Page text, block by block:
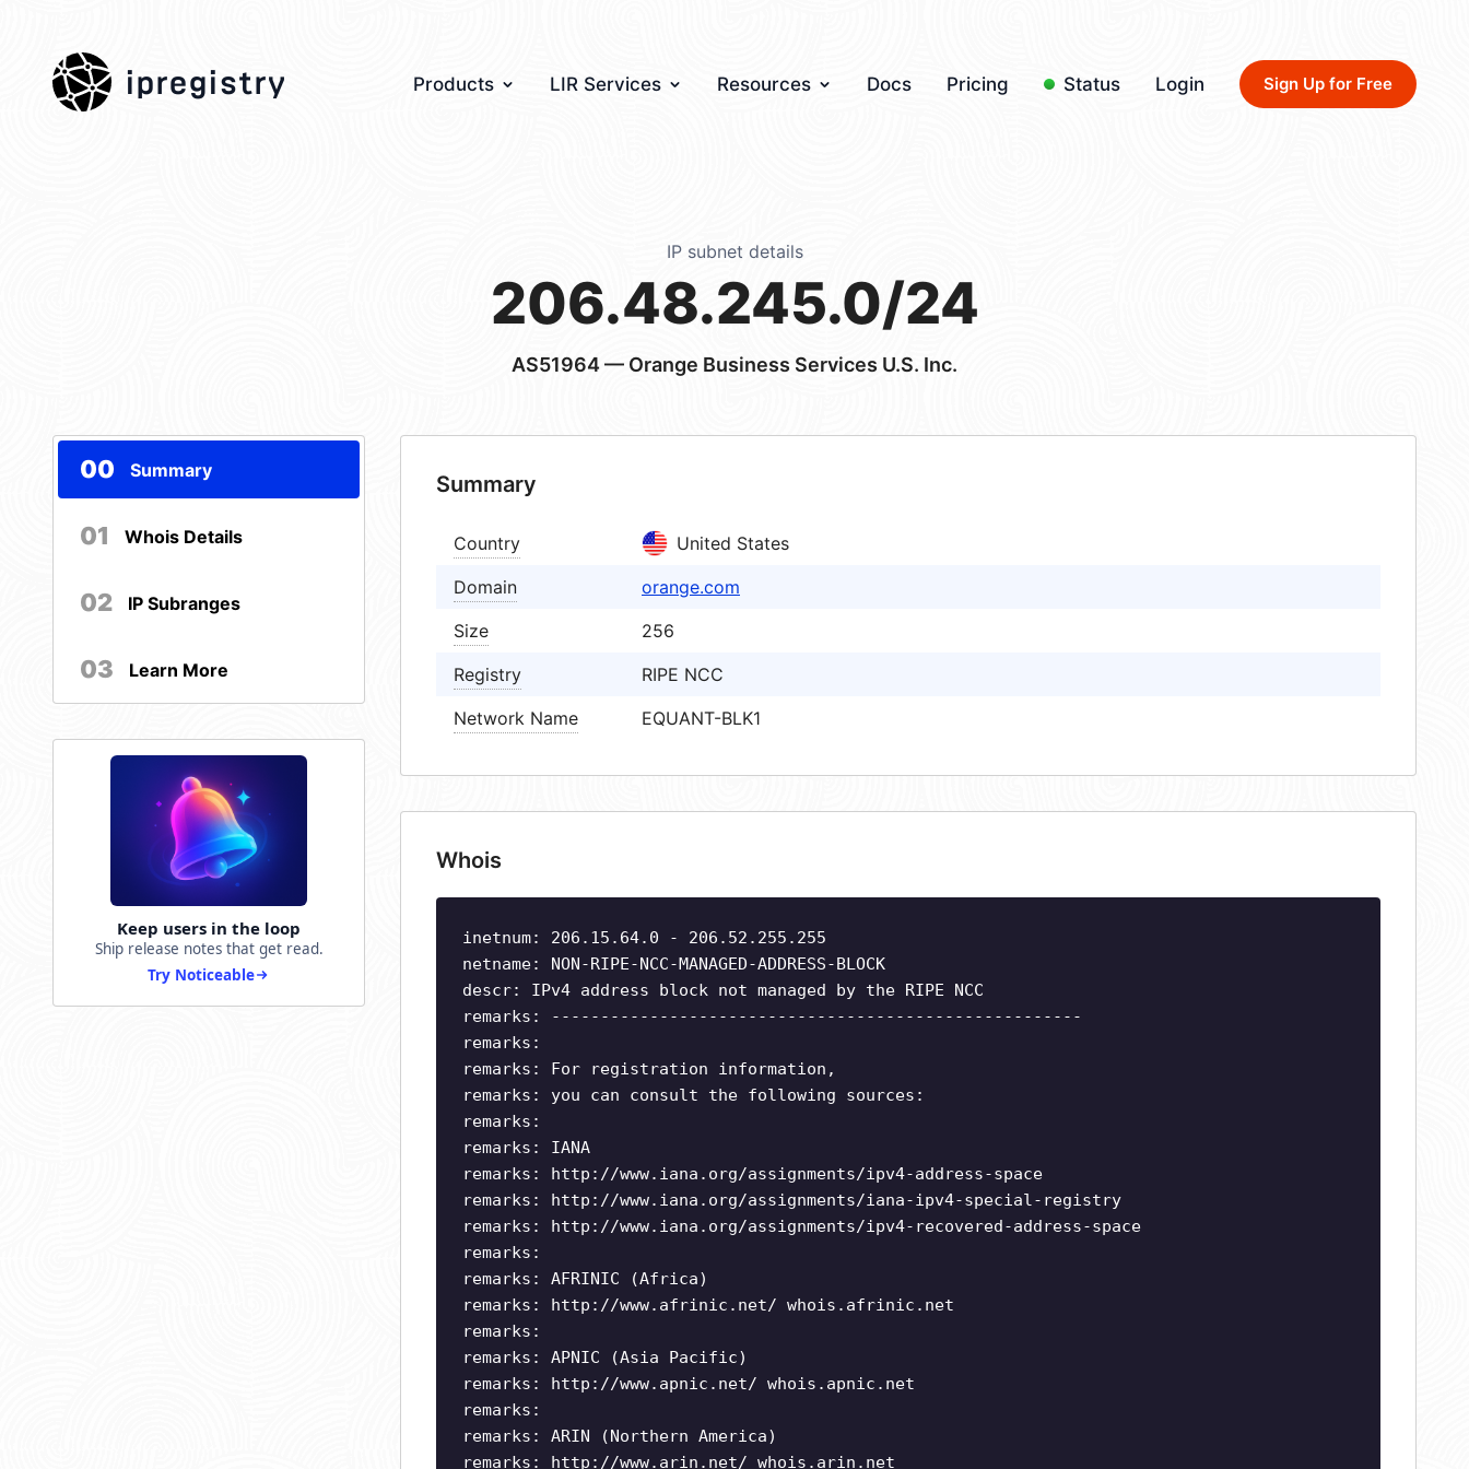
ipregistry Products LIR Services Resources Docs Pricing Status Login Sign Up for Free
IP subnet details
206.48.245.0/24
AS51964— Orange Business Services U.S. Inc.
00 Summary
01 Whois Details
02 IP Subranges
03 Learn More
Keep users in the loop
Ship release notes that get read.
Try Noticeable
Summary
Country
United States
Domain
orange.com
Size
256
Registry
RIPE NCC
Network Name
EQUANT-BLK1
Whois
inetnum: 206.15.64.0 - 206.52.255.255
netname: NON-RIPE-NCC-MANAGED-ADDRESS-BLOCK
descr: IPv4 address block not managed by the RIPE NCC
remarks: ------------------------------------------------------
remarks:
remarks: For registration information,
remarks: you can consult the following sources:
remarks:
remarks: IANA
remarks: http://www.iana.org/assignments/ipv4-address-space
remarks: http://www.iana.org/assignments/iana-ipv4-special-registry
remarks: http://www.iana.org/assignments/ipv4-recovered-address-space
remarks:
remarks: AFRINIC (Africa)
remarks: http://www.afrinic.net/ whois.afrinic.net
remarks:
remarks: APNIC (Asia Pacific)
remarks: http://www.apnic.net/ whois.apnic.net
remarks:
remarks: ARIN (Northern America)
remarks: http://www.arin.net/ whois.arin.net